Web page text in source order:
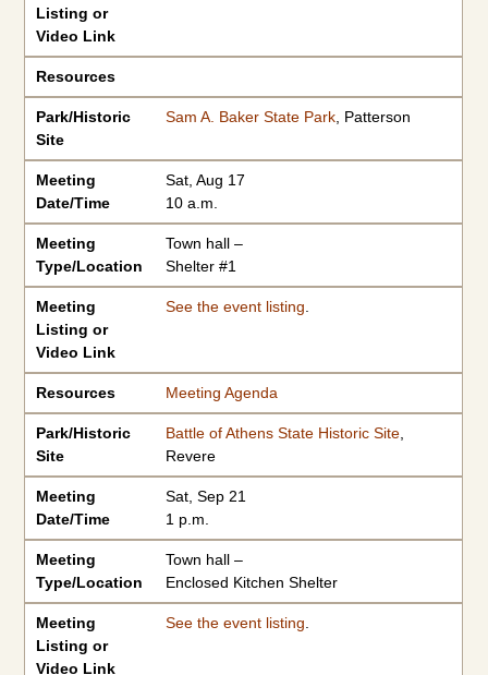
Listing or
Video Link
Resources
Park/Historic
Site
Sam A. Baker State Park, Patterson
Meeting
Date/Time
Sat, Aug 17
10 a.m.
Meeting
Type/Location
Town hall –
Shelter #1
Meeting
Listing or
Video Link
See the event listing
Resources Meeting Agenda
Park/Historic
Site
Battle of Athens State Historic Site,
Revere
Meeting
Date/Time
Sat, Sep 21
1 p.m.
Meeting
Type/Location
Town hall –
Enclosed Kitchen Shelter
Meeting
Listing or
Video Link
See the event listing